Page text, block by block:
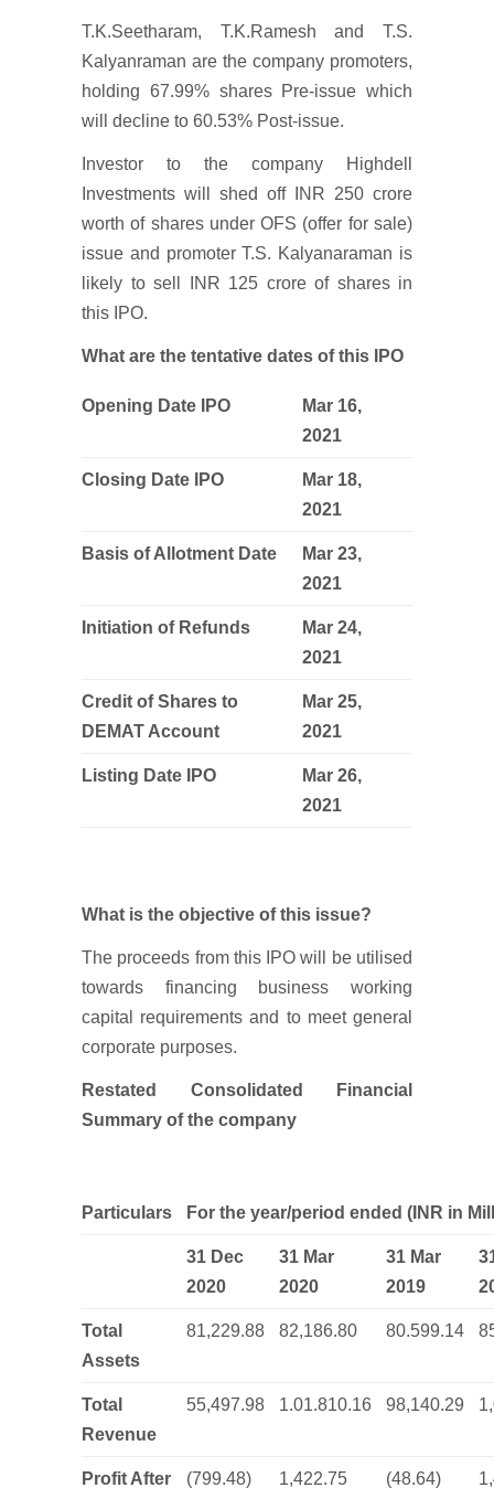
T.K.Seetharam, T.K.Ramesh and T.S.
Kalyanraman are the company promoters,
holding 67.99% shares Pre-issue which
will decline to 60.53% Post-issue.
Investor to the company Highdell
Investments will shed off INR 250 crore
worth of shares under OFS (offer for sale)
issue and promoter T.S. Kalyanaraman is
likely to sell INR 125 crore of shares in
this IPO.
What are the tentative dates of this IPO
Opening Date IPO
Mar 16,
2021
Closing Date IPO
Mar 18,
2021
Basis of Allotment Date
Mar 23,
2021
Initiation of Refunds
Mar 24,
2021
Credit of Shares to
DEMAT Account
Mar 25,
2021
Listing Date IPO
Mar 26,
2021
What is the objective of this issue?
The proceeds from this IPO will be utilised
towards financing business working
capital requirements and to meet general
corporate purposes.
Restated Consolidated Financial
Summary of the company
Particulars For the year/period ended (INR in
31 Dec
2020
31 Mar
2020
31 Mar
2019
Total
Assets
81,229.88 82,186.80 80.599.14
Total
Revenue
55,497.98 1.01.810.16 98,140.29
Profit After (799.48) 1,422.75 (48.64)